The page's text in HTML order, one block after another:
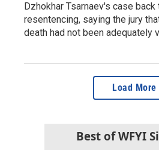
Dzhokhar Tsarnaev's case
resentencing, saying the jury
death had not been adequately
Load More
Best of WFYI